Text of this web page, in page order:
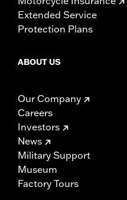
Extended Service
Protection Plans
ABOUT US
Our Company
Careers
Investors
News
Military Support
Museum
Factory Tours